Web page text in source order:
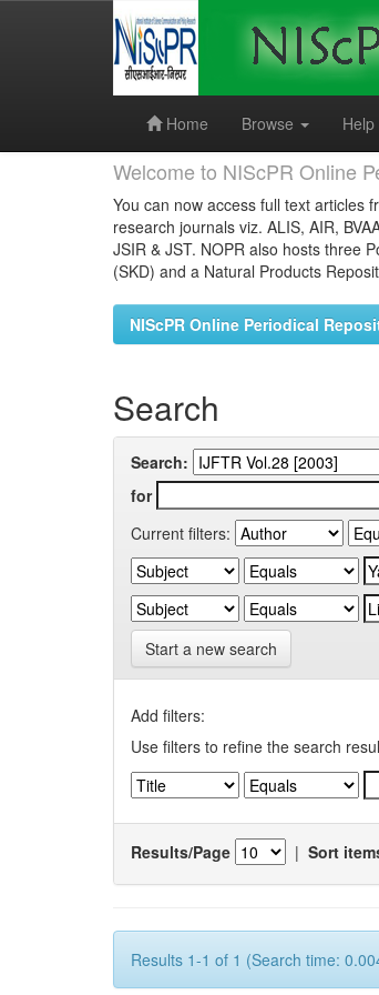
Home
Browse Help
Welcome to NIScPR Online
You can now access full text articles
research journals viz. ALIS, AIR,
JSIR & JST. NOPR also hosts three
(SKD) and a Natural Products
NIScPR Online Periodical
Search
Search:
for
Current filters:
Start a new search
Add filters:
Use filters to refine the search
Results/Page | Sort
Results 1-1 of 1 (Search time: